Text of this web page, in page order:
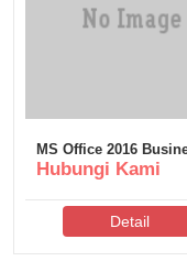
MS Office 2016
Basic Crack from
Tiny (QxR)
Hubungi Kami
Detail